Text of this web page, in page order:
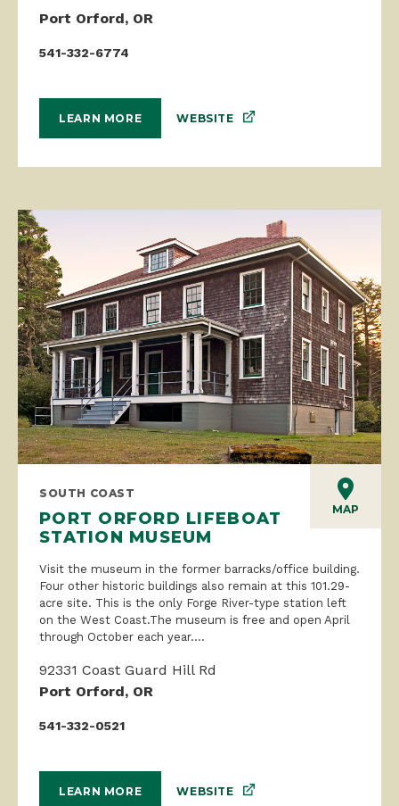
Port Orford, OR
541-332-6774
LEARN MORE WEBSITE
MAP
SOUTH COAST
PORT ORFORD LIFEBOAT
STATION MUSEUM
Visit the museum in the former barracks/office building.
Four other historic buildings also remain at this 101.29-
acre site. This is the only Forge River-type station left
on the West Coast.The museum is free and open April
through October each year....
92331 Coast Guard Hill Rd
Port Orford, OR
541-332-0521
LEARN MORE WEBSITE